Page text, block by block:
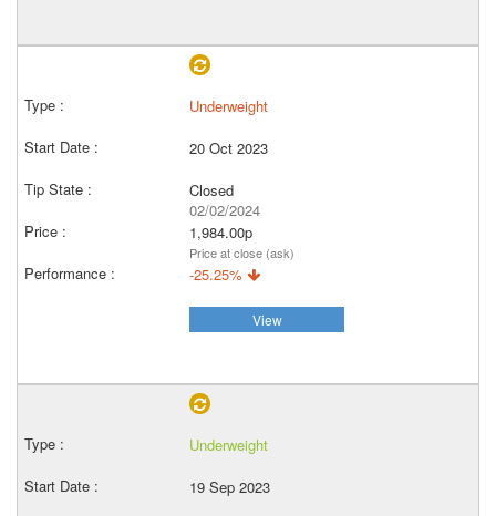
Underweight
20 Oct 2023
Closed
02/02/2024
1,984.00p
Price at close (ask)
-25.25%
View
Underweight
19 Sep 2023